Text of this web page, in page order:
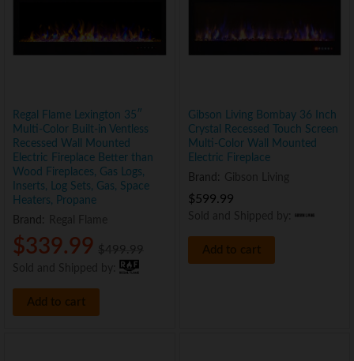
Regal Flame Lexington 35″
Multi-Color Built-in Ventless
Recessed Wall Mounted
Electric Fireplace Better than
Wood Fireplaces, Gas Logs,
Inserts, Log Sets, Gas, Space
Heaters, Propane
Brand:
$339.99 $ 499.99
Add to cart
Gibson Living Bombay 36 Inch
Crystal Recessed Touch Screen
Multi-Color Wall Mounted
Electric Fireplace
Brand:
$599.99
Add to cart